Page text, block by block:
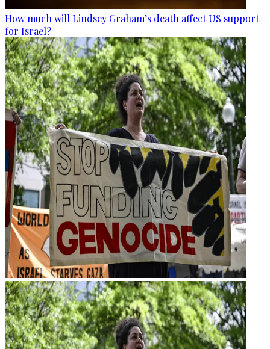
How much will Lindsey Graham’s death affect US support
for Israel?